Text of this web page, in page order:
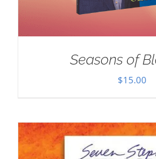
Seasons of
$15.00